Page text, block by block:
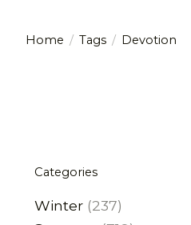
Home / Tags / Devotion
Categories
Winter (237)